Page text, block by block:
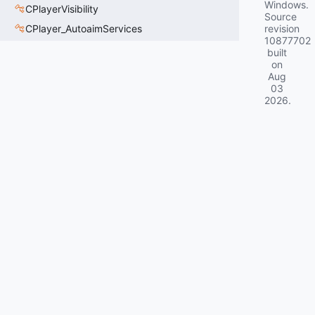
CPlayerVisibility
CPlayer_AutoaimServices
Windows.
Source
revision
10877702
built
on
Aug
03
2026.